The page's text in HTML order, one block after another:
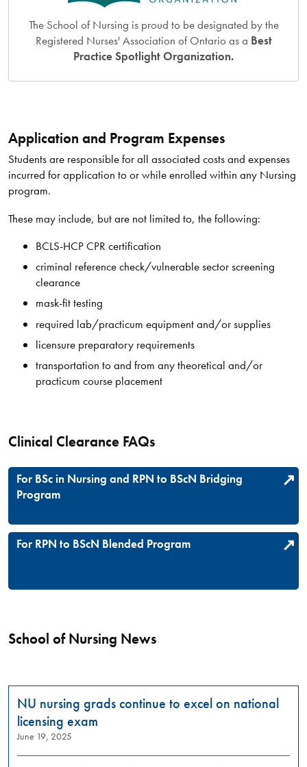
The School of Nursing is proud to be designated by the
Registered Nurses' Association of Ontario as a Best
Practice Spotlight Organization.
Application and Program Expenses
Students are responsible for all associated costs and expenses
incurred for application to or while enrolled within any Nursing
program.
These may include, but are not limited to, the following:
BCLS-HCP CPR certification
criminal reference check/vulnerable sector screening
clearance
mask-fit testing
required lab/practicum equipment and/or supplies
licensure preparatory requirements
transportation to and from any theoretical and/or
practicum course placement
Clinical Clearance FAQs
For BSc in Nursing and RPN to BScN Bridging
Program
For RPN to BScN Blended Program
School of Nursing News
​​​​​​​NU nursing grads continue to excel on national
licensing exam
June 19, 2025